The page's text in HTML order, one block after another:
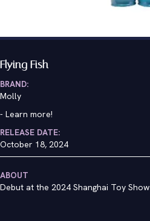
Flying Fish
BRAND:
Molly
- Learn more!
RELEASE DATE:
October 18, 2024
ABOUT
Debut at the 2024 Shanghai Toy Show